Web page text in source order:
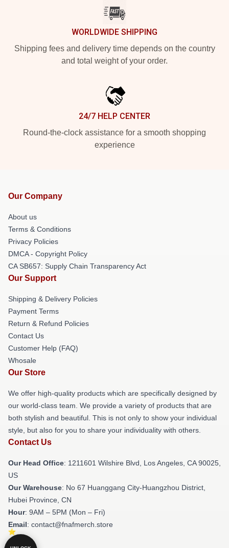
WORLDWIDE SHIPPING
Shipping fees and delivery time depends on the country
and total weight of your order.
24/7 HELP CENTER
Round-the-clock assistance for a smooth shopping
experience
Our Company
About us
Terms & Conditions
Privacy Policies
DMCA - Copyright Policy
CA SB657: Supply Chain Transparency Act
Our Support
Shipping & Delivery Policies
Payment Terms
Return & Refund Policies
Contact Us
Customer Help (FAQ)
Whosale
Our Store
We offer high-quality products which are specifically designed by
our world-class team. We provide a variety of products that are
both stylish and beautiful. This is not only to show your individual
style, but also for you to share your individuality with others.
Contact Us
Our Head Office: 1211601 Wilshire Blvd, Los Angeles, CA 90025,
US
Our Warehouse: No 67 Huanggang City-Huangzhou District,
Hubei Province, CN
Hour: 9AM – 5PM (Mon – Fri)
Email: contact@fnafmerch.store